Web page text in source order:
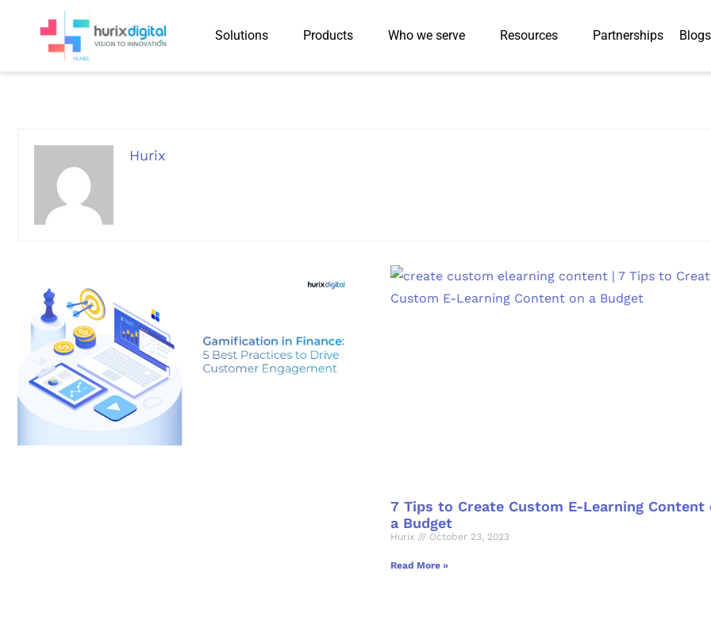
Solutions Products Who we serve Resources Partnerships Blogs
Hurix
7 Tips to Create Custom E-Learning Content
a Budget
Hurix October 23, 2023
Read More »